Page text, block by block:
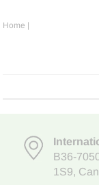
Home |
B36-
1S9,